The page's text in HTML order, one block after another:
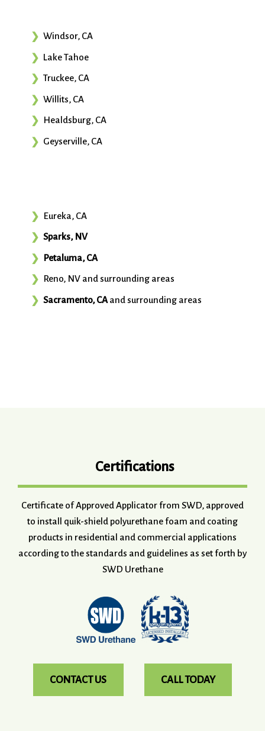
Windsor, CA
Lake Tahoe
Truckee, CA
Willits, CA
Healdsburg, CA
Geyserville, CA
Eureka, CA
Sparks, NV
Petaluma, CA
Reno, NV and surrounding areas
Sacramento, CAand surrounding areas
Certifications
Certificate of Approved Applicator from SWD, approved
to install quik-shield polyurethane foam and coating
products in residential and commercial applications
according to the standards and guidelines as set forth by
SWD Urethane
CONTACT US CALL TODAY